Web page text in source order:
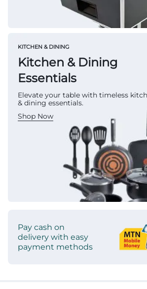
KITCHEN & DINING
Kitchen & Dining
Essentials
Elevate your table with timeless
& dining essentials.
Shop Now
Pay cash on
delivery with easy
payment methods